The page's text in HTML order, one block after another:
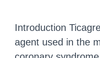
Introduction
agent used in the